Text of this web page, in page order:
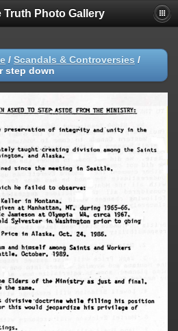
Truth Photo Gallery
/ Scandals & Controversies /
step down